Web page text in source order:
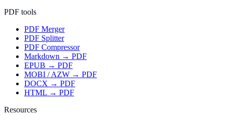
PDF tools
PDF Merger
PDF Splitter
PDF Compressor
Markdown → PDF
EPUB → PDF
MOBI / AZW → PDF
DOCX → PDF
HTML → PDF
Resources